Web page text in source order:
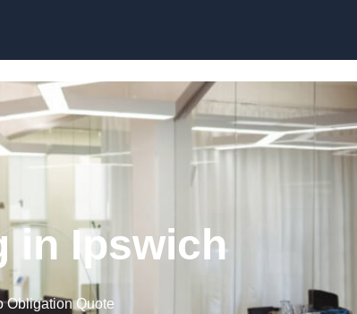
in Ipswich
Obligation Quote